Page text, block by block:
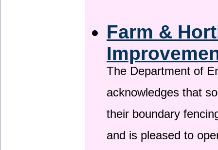
Farm &
The Department of
acknowledges that
their boundary
and is pleased to